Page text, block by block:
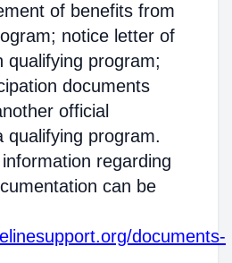
of benefits from
notice letter of
qualifying program;
documents
official
qualifying program.
regarding
can be
documents-